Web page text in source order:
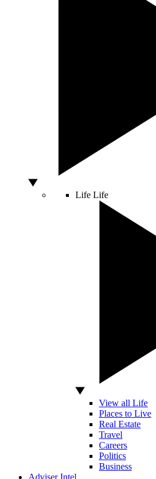
Life Life
View all Life
Places to Live
Real Estate
Travel
Careers
Politics
Business
Adviser Intel